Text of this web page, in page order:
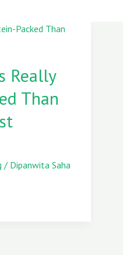
Really
Than
/ Dipanwita Saha